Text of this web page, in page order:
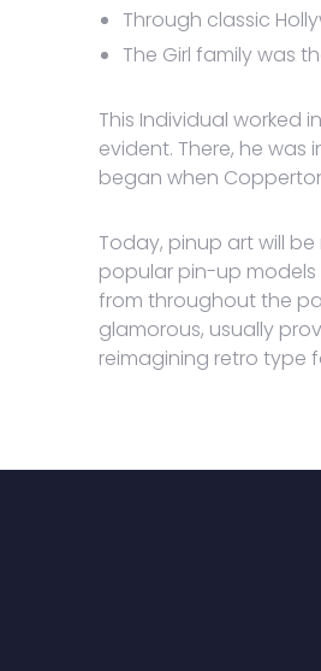
Through classic
The Girl family was
This Individual worked
evident. There, he
began when
Today, pinup art will
popular pin-up models
from throughout the
glamorous, usually
reimagining retro type